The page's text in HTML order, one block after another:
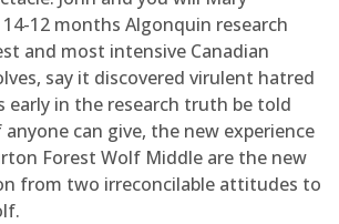
12 months Algonquin research
and most intensive Canadian
say it discovered virulent hatred
early in the research truth be told
can give, the new experience
Forest Wolf Middle are the new
from two irreconcilable attitudes to